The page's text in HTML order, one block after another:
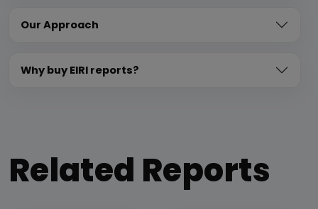
Our Approach
Why buy EIRI reports?
Related Reports